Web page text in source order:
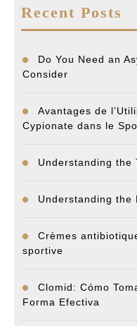
Recent Posts
Do You Need an
Consider
Avantages de
Cypionate dans le
Understanding the
Understanding the
Crèmes
sportive
Clomid: Cómo
Forma Efectiva